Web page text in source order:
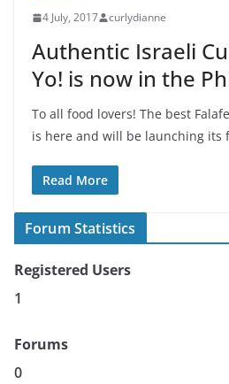
4 July, 2017 curlydianne
Authentic Israeli
Yo! is now in the
To all food lovers! The best
is here and will be launching its
Read More
Forum Statistics
Registered Users
1
Forums
0